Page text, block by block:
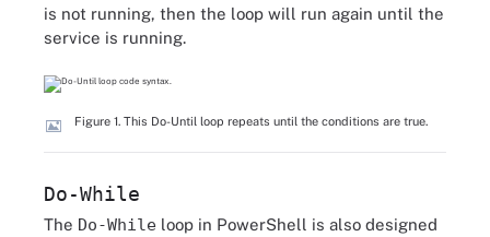
is not running, then the loop will run again until the
service is running.
Figure 1. This Do-Until loop repeats until the conditions are true.
Do-While
The Do-While loop in PowerShell is also designed